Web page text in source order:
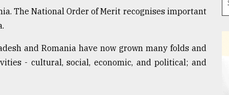
The National Order of Merit recognises important
and Romania have now grown many folds and
- cultural, social, economic, and political; and